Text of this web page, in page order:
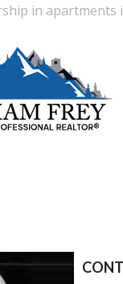
in apartments